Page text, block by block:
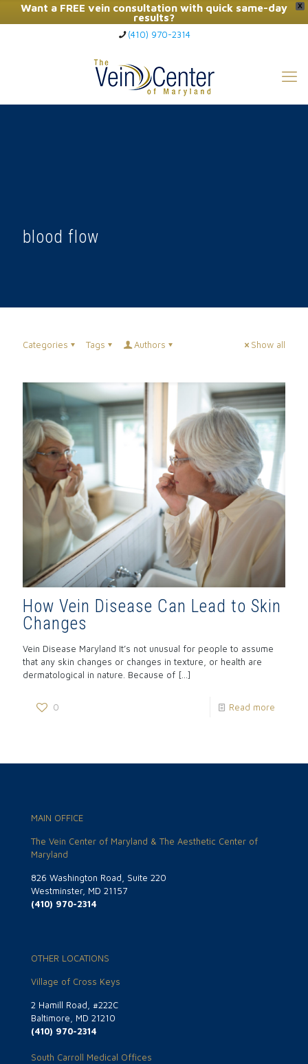
X
Want a FREE vein consultation with quick same-day
results?
Click Here to Call Now
(410) 970-2314
blood flow
Categories Tags Authors Show all
How Vein Disease Can Lead to Skin
Changes
Vein Disease Maryland It’s not unusual for people to assume
that any skin changes or changes in texture, or health are
dermatological in nature. Because of […]
0 Read more
MAIN OFFICE
The Vein Center of Maryland & The Aesthetic Center of
Maryland
826 Washington Road, Suite 220
Westminster, MD 21157
(410) 970-2314
OTHER LOCATIONS
Village of Cross Keys
2 Hamill Road, #222C
Baltimore, MD 21210
(410) 970-2314
South Carroll Medical Offices